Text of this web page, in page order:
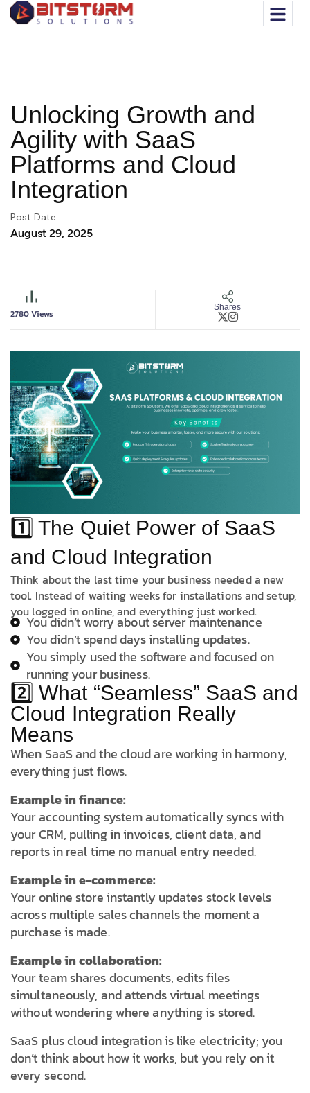
Unlocking Growth and
Agility with SaaS
Platforms and Cloud
Integration
Post Date
August 29, 2025
2780Views
Shares
1️⃣ The Quiet Power of SaaS
and Cloud Integration
Think about the last time your business needed a new
tool. Instead of waiting weeks for installations and setup,
you logged in online, and everything just worked.
You didn’t worry about server maintenance
You didn’t spend days installing updates.
You simply used the software and focused on
running your business.
2️⃣ What “Seamless” SaaS and
Cloud Integration Really
Means
When SaaS and the cloud are working in harmony,
everything just flows.
Example in finance:
Your accounting system automatically syncs with
your CRM, pulling in invoices, client data, and
reports in real time no manual entry needed.
Example in e-commerce:
Your online store instantly updates stock levels
across multiple sales channels the moment a
purchase is made.
Example in collaboration:
Your team shares documents, edits files
simultaneously, and attends virtual meetings
without wondering where anything is stored.
SaaS plus cloud integration is like electricity; you
don’t think about how it works, but you rely on it
every second.